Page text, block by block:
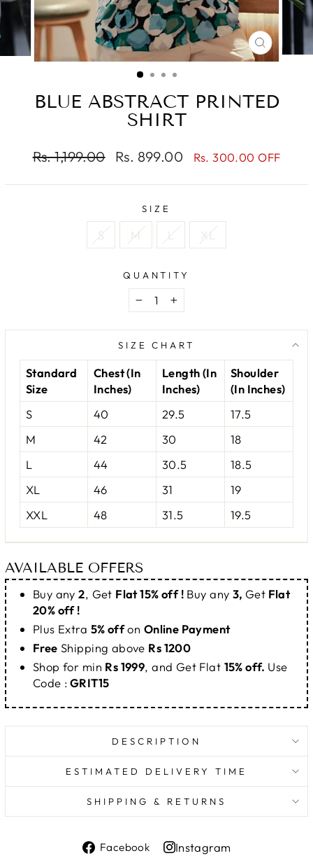
CLOSE
(ESC)
BLUE ABSTRACT PRINTED
SHIRT
Regular
Rs. 1,199.00
Sale
Rs. 899.00 Rs. 300.00 OFF
SIZE
S M L XL
QUANTITY
− +
SIZE CHART
Standard
Size
Chest (In
Inches)
Length (In
Inches)
Shoulder
(In Inches)
S
40 29.5
17.5
M
42 30
18
L
44 30.5
18.5
XL
46 31
19
XXL
48 31.5 19.5
AVAILABLE OFFERS
Buy any2, Get Flat 15% off ! Buy any 3, Get Flat
20% off !
Plus Extra 5% offon Online Payment
Free Shipping above Rs 1200
Shop for min Rs 1999, and Get Flat 15% off. Use
Code : GRIT15
DESCRIPTION
ESTIMATED DELIVERY TIME
SHIPPING & RETURNS
Facebook
Share
Instagram